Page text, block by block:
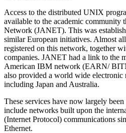
Access to the distributed UNIX
available to the academic community
Network (JANET). This was
similar European initiatives. Almost
registered on this network, together
companies. JANET had a link to the
American IBM network (EARN/
also provided a world wide electronic
including Japan and Australia.
These services have now largely
include networks built upon the
(Internet Protocol) communications
Ethernet.